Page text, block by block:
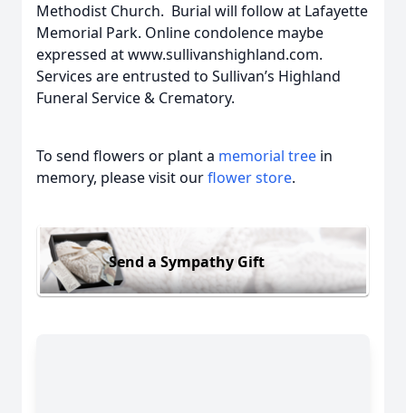
Methodist Church. Burial will follow at Lafayette
Memorial Park. Online condolence maybe
expressed at www.sullivanshighland.com.
Services are entrusted to Sullivan’s Highland
Funeral Service & Crematory.
To send flowers or plant a memorial tree in
memory, please visit ourflower store.
Send a Sympathy Gift